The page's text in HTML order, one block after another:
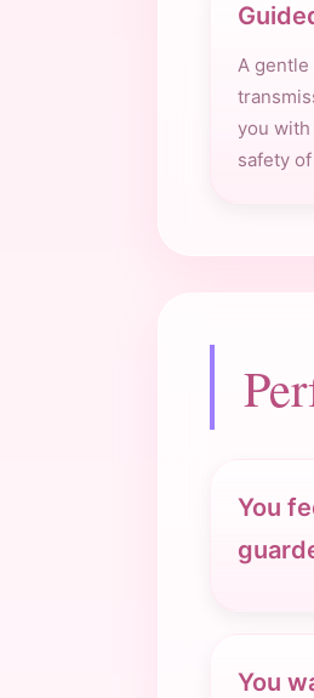
A
you
safety
You
You